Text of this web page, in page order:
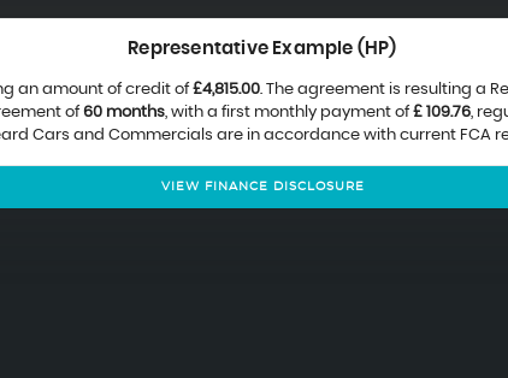
Representative Example (HP)
an amount of credit of£4,815.00. The agreement is resulting a
of60 months, with a first monthly payment of£ 109.76,
Cars and Commercials are in accordance with current FCA
VIEW FINANCE DISCLOSURE